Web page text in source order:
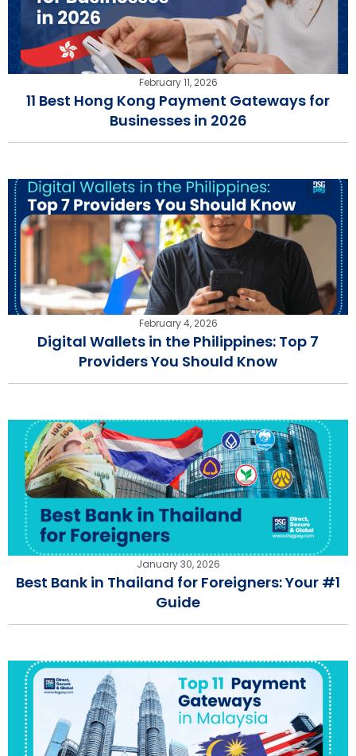
February 11, 2026
11 Best Hong Kong Payment Gateways for
Businesses in 2026
February 4, 2026
Digital Wallets in the Philippines: Top 7
Providers You Should Know
January 30, 2026
Best Bank in Thailand for Foreigners: Your #1
Guide